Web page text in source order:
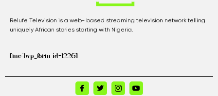
Relufe Television is a web- based streaming television network telling
uniquely African stories starting with Nigeria.
[mc4wp_form id=1226]